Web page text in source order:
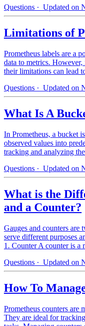
Questions · Updated on
Limitations of
Prometheus labels are a
data to metrics.
their limitations can lead
Questions · Updated on
What Is A
In Prometheus, a bucket
observed values into
tracking and analyzing
Questions · Updated on
What is the
and a Counter?
Gauges and counters are
serve different purposes
1. Counter A counter is a
Questions · Updated on
How To
Prometheus counters are
They are ideal for